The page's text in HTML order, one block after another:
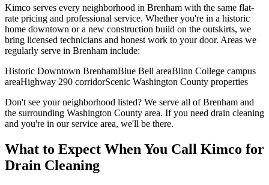
Kimco serves every neighborhood in Brenham with the same flat-
rate pricing and professional service. Whether you're in a historic
home downtown or a new construction build on the outskirts, we
bring licensed technicians and honest work to your door. Areas we
regularly serve in Brenham include:
Historic Downtown BrenhamBlue Bell areaBlinn College campus
areaHighway 290 corridorScenic Washington County properties
Don't see your neighborhood listed? We serve all ofBrenham and
the surrounding Washington County area. If you need drain cleaning
and you're in our service area, we'll be there.
What to Expect When You Call Kimco for
Drain Cleaning